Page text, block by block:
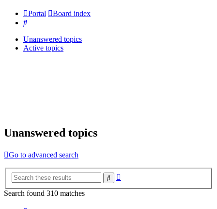
Portal
Board index
Search
Unanswered topics
Active topics
Unanswered topics
Go to advanced search
Search
Search found 310 matches